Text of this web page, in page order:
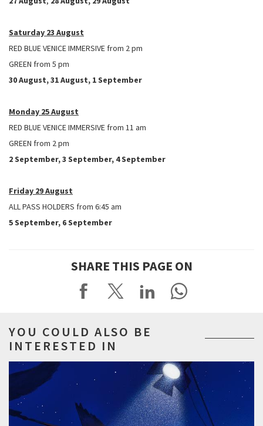
Saturday 23 August
RED BLUE VENICE IMMERSIVE from 2 pm
GREEN from 5 pm
30 August, 31 August, 1 September
Monday 25 August
RED BLUE VENICE IMMERSIVE from 11 am
GREEN from 2 pm
2 September, 3 September, 4 September
Friday 29 August
ALL PASS HOLDERS from 6:45 am
5 September, 6 September
SHARE THIS PAGE ON
YOU COULD ALSO BE
INTERESTED IN